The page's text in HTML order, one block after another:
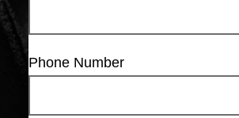
Phone Number